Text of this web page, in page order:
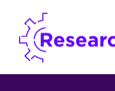
content